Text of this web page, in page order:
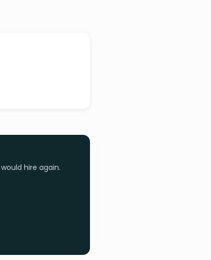
hire again.